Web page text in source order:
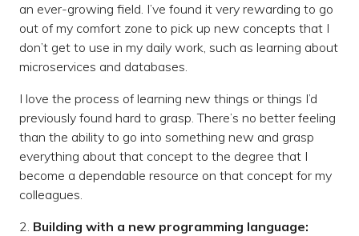
an ever-growing field. I’ve found it very rewarding to go
out of my comfort zone to pick up new concepts that I
don’t get to use in my daily work, such as learning about
microservices and databases.
I love the process of learning new things or things I’d
previously found hard to grasp. There’s no better feeling
than the ability to go into something new and grasp
everything about that concept to the degree that I
become a dependable resource on that concept for my
colleagues.
2. Building with a new programming language: